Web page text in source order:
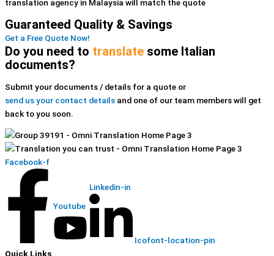
translation agency in Malaysiawill match the quote
Guaranteed Quality & Savings
Get a Free Quote Now!
Do you need to translate some Italian
documents?
Submit your documents / details for a quote or
send us your contact details and one of our team members will get
back to you soon.
Facebook-f
Youtube
Linkedin-in
Icofont-location-pin
Quick Links